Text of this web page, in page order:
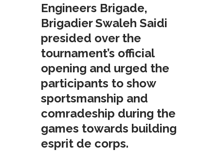
Engineers Brigade,
Brigadier Swaleh Saidi
presided over the
tournament’s official
opening and urged the
participants to show
sportsmanship and
comradeship during the
games towards building
esprit de corps.